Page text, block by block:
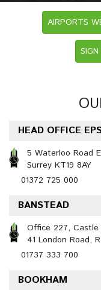
AIRPORTS
HEAD OFFICE
5 Waterloo Road
Surrey KT19 8AY
01372 725 000
BANSTEAD
Office 227,
41 London Road,
01737 333 700
BOOKHAM